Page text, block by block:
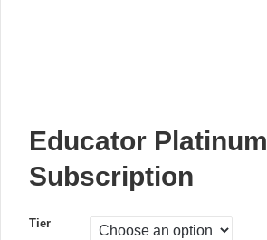
Educator Platinum
Subscription
Tier